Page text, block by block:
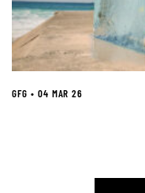
GFG • 04 MAR 26
GFG Q4 &